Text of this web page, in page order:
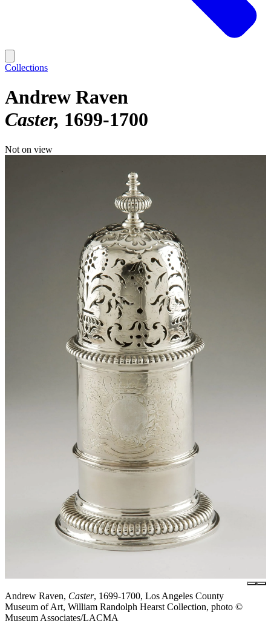
Collections
Andrew Raven
Caster 1699-1700
Not on view
Andrew Raven, Caster, 1699-1700, Los Angeles County
Museum of Art, William Randolph Hearst Collection, photo ©
Museum Associates/LACMA